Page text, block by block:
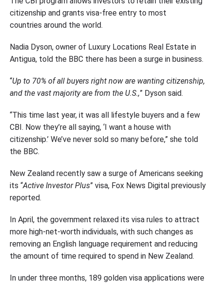
citizenship and grants visa-free entry to most
countries around the world.
Nadia Dyson, owner of Luxury Locations Real Estate in
Antigua, told the BBC there has been a surge in business.
“Up to 70% of all buyers right now are wanting citizenship,
and the vast majority are from the U.S.,” Dyson said.
“This time last year, it was all lifestyle buyers and a few
CBI. Now they’re all saying, ‘I want a house with
citizenship.’ We’ve never sold so many before,” she told
the BBC.
New Zealand recently saw a surge of Americans seeking
its “Active Investor Plus” visa, Fox News Digital previously
reported.
In April, the government relaxed its visa rules to attract
more high-net-worth individuals, with such changes as
removing an English language requirement and reducing
the amount of time required to spend in New Zealand.
In under three months, 189 golden visa applications were